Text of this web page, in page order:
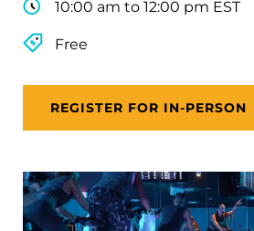
10:00 am to 12:00 pm EST
Free
REGISTER FOR IN-PERSON